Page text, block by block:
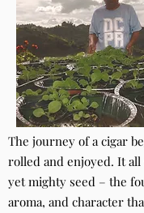
The journey of a cigar
rolled and enjoyed. It
yet mighty seed – the
aroma, and character